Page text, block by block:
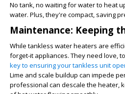
No tank, no waiting for water to heat
water. Plus, they're compact, saving
Maintenance: Keeping
While tankless water heaters are
forget-it appliances. They need love,
key to ensuring your tankless unit
Lime and scale buildup can impede
professional can descale the heater,